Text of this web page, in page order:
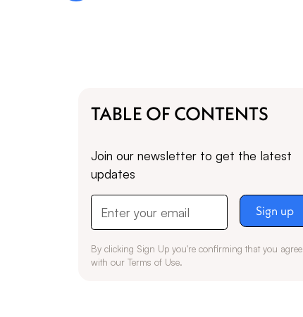
TABLE OF CONTENTS
Join our newsletter to get the latest
updates
By clicking Sign Up you're confirming that you agree
with our Terms of Use.